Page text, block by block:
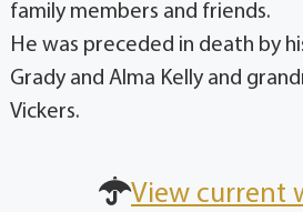
family members and friends.
He was preceded in death by
Grady and Alma Kelly and
Vickers.
View current